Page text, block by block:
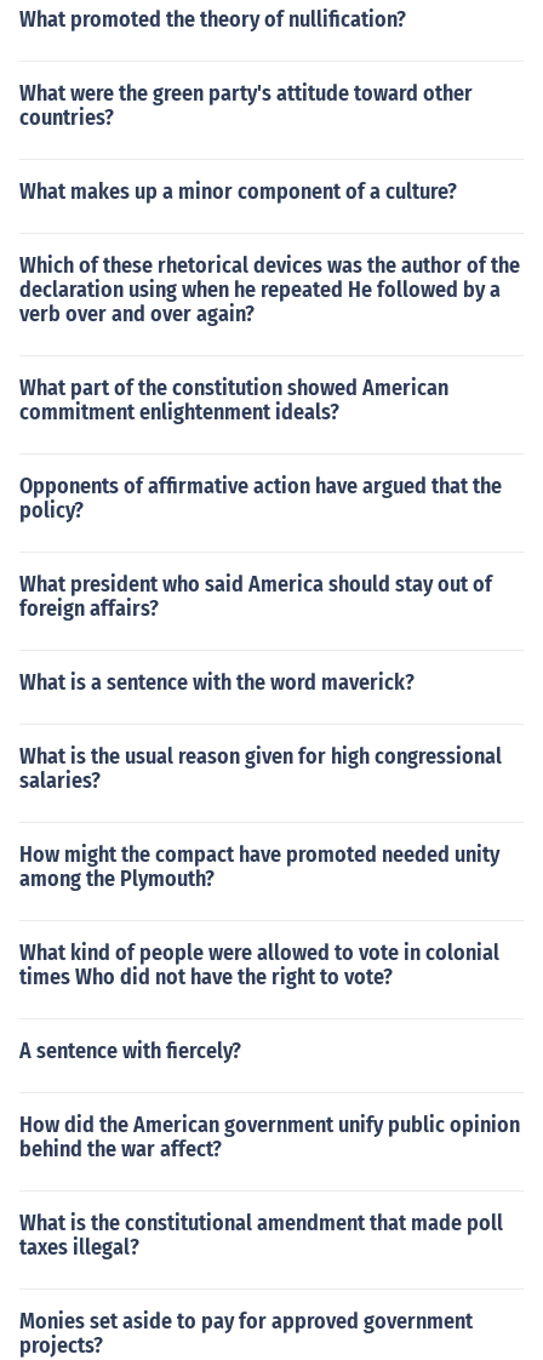
What promoted the theory of nullification?
What were the green party's attitude toward other
countries?
What makes up a minor component of a culture?
Which of these rhetorical devices was the author of the
declaration using when he repeated He followed by a
verb over and over again?
What part of the constitution showed American
commitment enlightenment ideals?
Opponents of affirmative action have argued that the
policy?
What president who said America should stay out of
foreign affairs?
What is a sentence with the word maverick?
What is the usual reason given for high congressional
salaries?
How might the compact have promoted needed unity
among the Plymouth?
What kind of people were allowed to vote in colonial
times Who did not have the right to vote?
A sentence with fiercely?
How did the American government unify public opinion
behind the war affect?
What is the constitutional amendment that made poll
taxes illegal?
Monies set aside to pay for approved government
projects?